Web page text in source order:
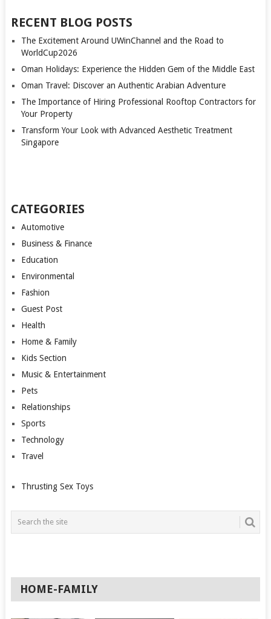
RECENT BLOG POSTS
The Excitement Around UWinChannel and the Road to
WorldCup2026
Oman Holidays: Experience the Hidden Gem of the Middle East
Oman Travel: Discover an Authentic Arabian Adventure
The Importance of Hiring Professional Rooftop Contractors for
Your Property
Transform Your Look with Advanced Aesthetic Treatment
Singapore
CATEGORIES
Automotive
Business & Finance
Education
Environmental
Fashion
Guest Post
Health
Home & Family
Kids Section
Music & Entertainment
Pets
Relationships
Sports
Technology
Travel
Thrusting Sex Toys
HOME-FAMILY